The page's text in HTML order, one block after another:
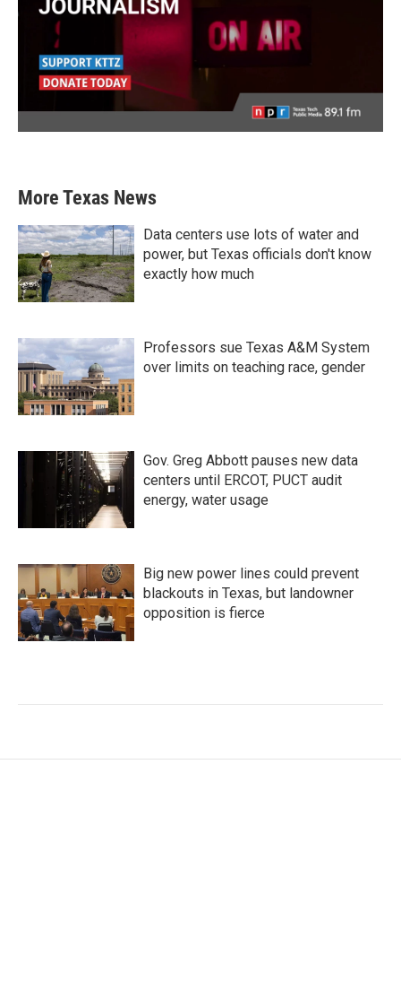
More Texas News
Data centers use lots of water and
power, but Texas officials don't know
exactly how much
Professors sue Texas A&M System
over limits on teaching race, gender
Gov. Greg Abbott pauses new data
centers until ERCOT, PUCT audit
energy, water usage
Big new power lines could prevent
blackouts in Texas, but landowner
opposition is fierce